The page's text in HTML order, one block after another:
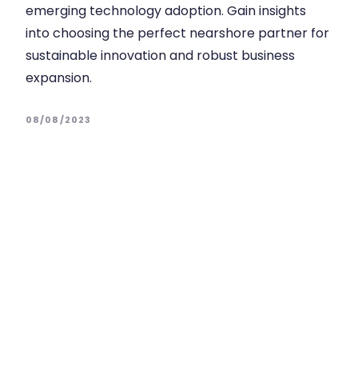
emerging technology adoption. Gain insights
into choosing the perfect nearshore partner for
sustainable innovation and robust business
expansion.
08/08/2023